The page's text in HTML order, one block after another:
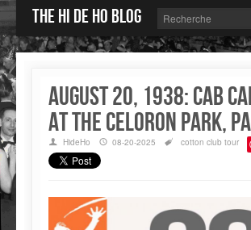
The Hi de Ho blog
August 20, 1938: Cab
at the Celoron Park, PA
HideHo 08-20-2025 cotton club tour